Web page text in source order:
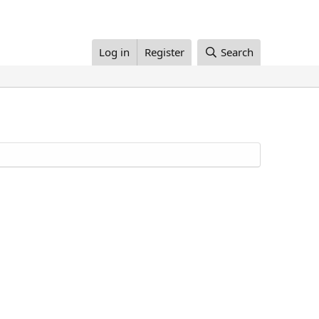
Log in Register Search